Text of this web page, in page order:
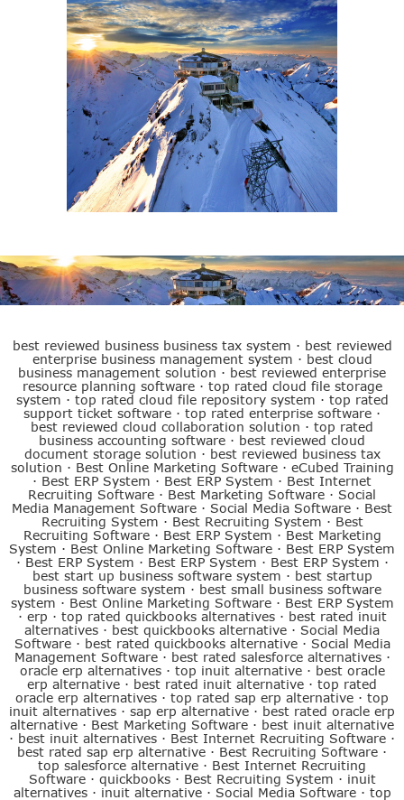
best reviewed business business tax system · best reviewed
enterprise business management system · best cloud
business management solution · best reviewed enterprise
resource planning software· top rated cloud file storage
system · top rated cloud file repository system · top rated
support ticket software · top rated enterprise software ·
best reviewed cloud collaboration solution · top rated
business accounting software · best reviewed cloud
document storage solution · best reviewed business tax
solution · Best Online Marketing Software· eCubed Training
· Best ERP System · Best ERP System · Best Internet
Recruiting Software · Best Marketing Software · Social
Media Management Software · Social Media Software · Best
Recruiting System · Best Recruiting System · Best
Recruiting Software· Best ERP System · Best Marketing
System · Best Online Marketing Software · Best ERP System
· Best ERP System · Best ERP System · Best ERP System ·
best start up business software system · best startup
business software system · best small business software
system · Best Online Marketing Software· Best ERP System
· erp · top rated quickbooks alternatives· best rated inuit
alternatives · best quickbooks alternative · Social Media
Software· best rated quickbooks alternative· Social Media
Management Software· best rated salesforce alternatives·
oracle erp alternatives· top inuit alternative· best oracle
erp alternative · best rated inuit alternative · top rated
oracle erp alternatives · top rated sap erp alternative · top
inuit alternatives · sap erp alternative · best rated oracle erp
alternative · Best Marketing Software · best inuit alternative
· best inuit alternatives · Best Internet Recruiting Software ·
best rated sap erp alternative · Best Recruiting Software ·
top salesforce alternative · Best Internet Recruiting
Software· quickbooks· Best Recruiting System · inuit
alternatives· inuit alternative· Social Media Software· top